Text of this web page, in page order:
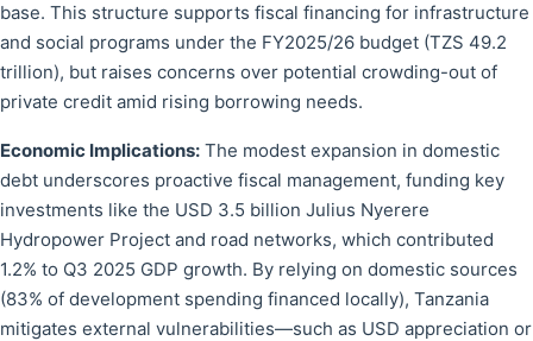
base. This structure supports fiscal financing for infrastructure
and social programs under the FY2025/26 budget (TZS 49.2
trillion), but raises concerns over potential crowding-out of
private credit amid rising borrowing needs.
Economic Implications: The modest expansion in domestic
debt underscores proactive fiscal management, funding key
investments like the USD 3.5 billion Julius Nyerere
Hydropower Project and road networks, which contributed
1.2% to Q3 2025 GDP growth. By relying on domestic sources
(83% of development spending financed locally), Tanzania
mitigates external vulnerabilities—such as USD appreciation or